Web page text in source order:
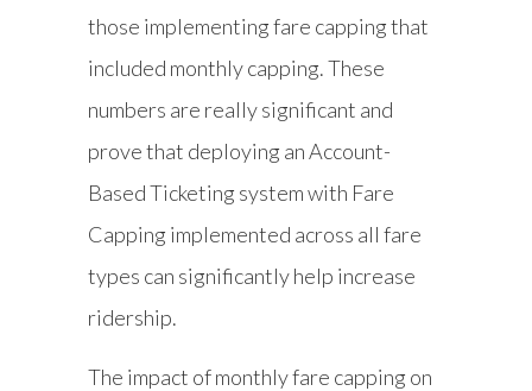
those implementing fare capping that
included monthly capping. These
numbers are really significant and
prove that deploying an Account-
Based Ticketing system with Fare
Capping implemented across all fare
types can significantly help increase
ridership.
The impact of monthly fare capping on